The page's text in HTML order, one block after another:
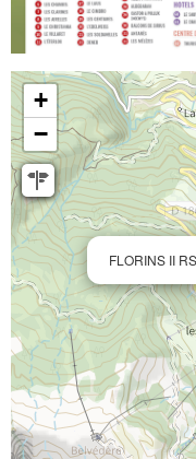
FLORINS II
+
−